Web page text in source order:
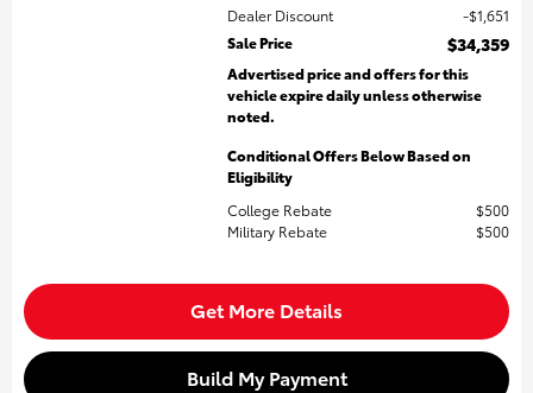
Dealer Discount
$1,651
Sale Price
$34,359
Advertised price and offers for this
vehicle expire daily unless otherwise
noted.
Conditional Offers Below Based on
Eligibility
College Rebate
$500
Military Rebate
$500
Get More Details
Build My Payment